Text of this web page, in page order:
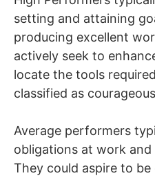
setting and attaining
producing excellent
actively seek to
locate the tools
classified as
Average performers
obligations at work
They could aspire to